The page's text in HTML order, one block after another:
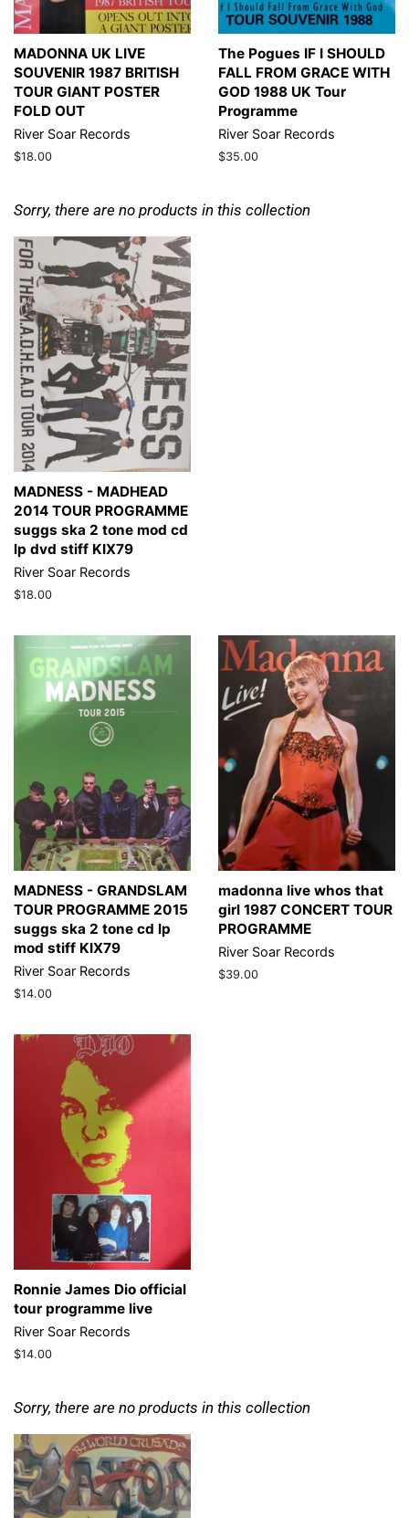
MADONNA UK LIVE
SOUVENIR 1987 BRITISH
TOUR GIANT POSTER
FOLD OUT
River Soar Records
Regular
$18.00
The Pogues IF I SHOULD
FALL FROM GRACE WITH
GOD 1988 UK Tour
Programme
River Soar Records
Regular
$35.00
Sorry, there are no products in this collection
MADNESS - MADHEAD
2014 TOUR PROGRAMME
suggs ska 2 tone mod cd
lp dvd stiff KIX79
River Soar Records
Regular
$18.00
MADNESS - GRANDSLAM
TOUR PROGRAMME 2015
suggs ska 2 tone cd lp
mod stiff KIX79
River Soar Records
Regular
$14.00
madonna live whos that
girl 1987 CONCERT TOUR
PROGRAMME
River Soar Records
Regular
$39.00
Ronnie James Dio official
tour programme live
River Soar Records
Regular
$14.00
Sorry, there are no products in this collection